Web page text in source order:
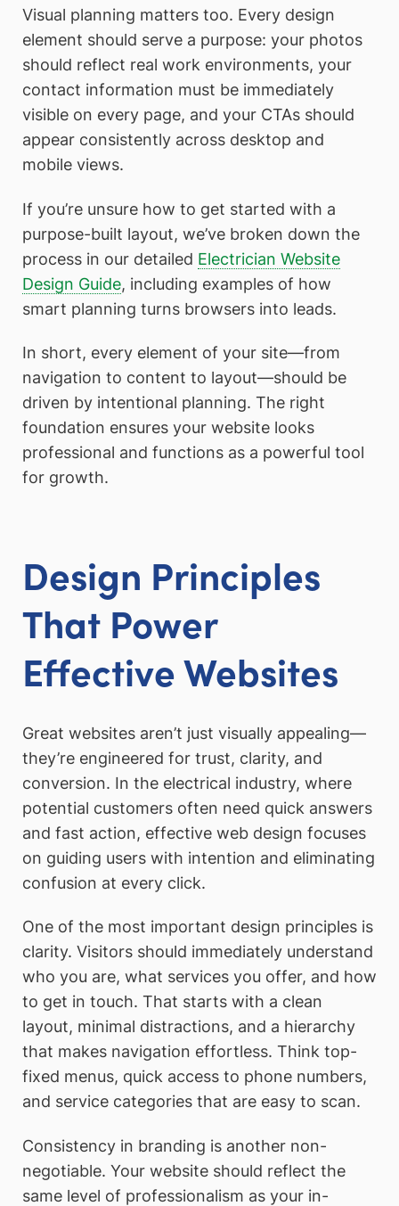
Visual planning matters too. Every design
element should serve a purpose: your photos
should reflect real work environments, your
contact information must be immediately
visible on every page, and your CTAs should
appear consistently across desktop and
mobile views.
If you’re unsure how to get started with a
purpose-built layout, we’ve broken down the
process in our detailed Electrician Website
Design Guide, including examples of how
smart planning turns browsers into leads.
In short, every element of your site—from
navigation to content to layout—should be
driven by intentional planning. The right
foundation ensures your website looks
professional and functions as a powerful tool
for growth.
Design Principles
That Power
Effective Websites
Great websites aren’t just visually appealing—
they’re engineered for trust, clarity, and
conversion. In the electrical industry, where
potential customers often need quick answers
and fast action, effective web design focuses
on guiding users with intention and eliminating
confusion at every click.
One of the most important design principles is
clarity. Visitors should immediately understand
who you are, what services you offer, and how
to get in touch. That starts with a clean
layout, minimal distractions, and a hierarchy
that makes navigation effortless. Think top-
fixed menus, quick access to phone numbers,
and service categories that are easy to scan.
Consistency in branding is another non-
negotiable. Your website should reflect the
same level of professionalism as your in-